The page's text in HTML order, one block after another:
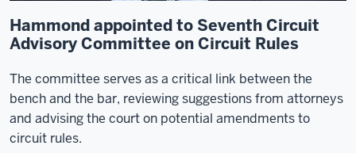
Hammond appointed to Seventh Circuit
Advisory Committee on Circuit Rules
The committee serves as a critical link between the
bench and the bar, reviewing suggestions from attorneys
and advising the court on potential amendments to
circuit rules.